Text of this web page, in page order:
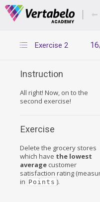
Deals Of The
Exercise 2
Instruction
All right! Now, on to the
second exercise!
Exercise
Delete the grocery stores
which have the lowest
average customer
satisfaction rating
in Points ).